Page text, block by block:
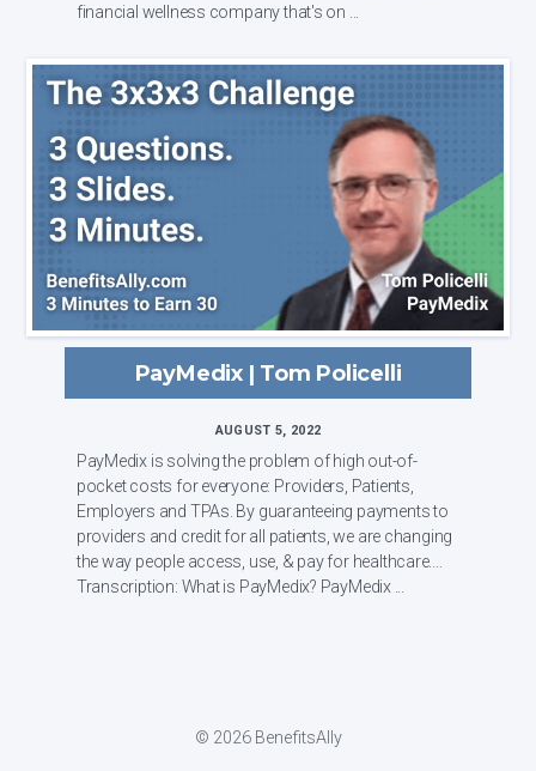
financial wellness company that's on ...
PayMedix | Tom Policelli
AUGUST 5, 2022
PayMedix is solving the problem of high out-of-
pocket costs for everyone: Providers, Patients,
Employers and TPAs. By guaranteeing payments to
providers and credit for all patients, we are changing
the way people access, use, & pay for healthcare.
Transcription: What is PayMedix? PayMedix ...
© 2026 BenefitsAlly